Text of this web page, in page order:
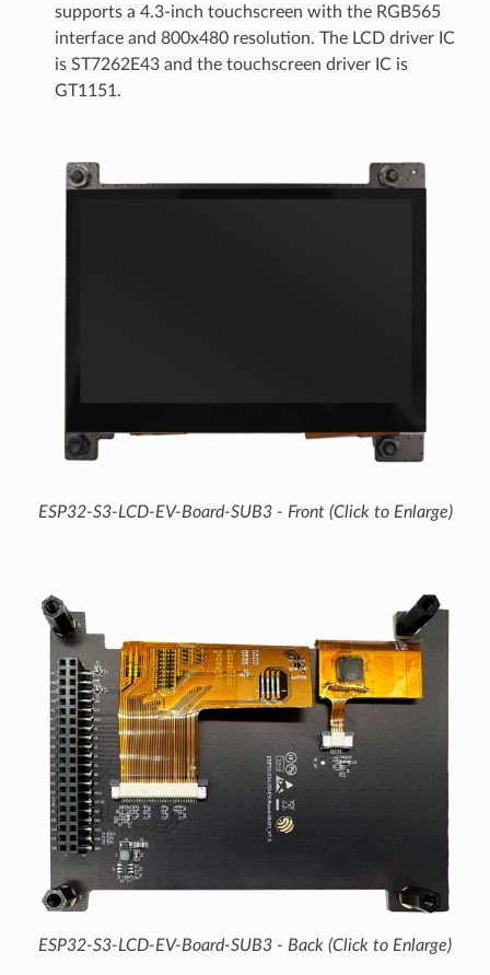
supports a 4.3-inch touchscreen with the RGB565
interface and 800x480 resolution. The LCD driver IC
is ST7262E43 and the touchscreen driver IC is
GT1151.
ESP32-S3-LCD-EV-Board-SUB3 - Front (Click to Enlarge)
ESP32-S3-LCD-EV-Board-SUB3 - Back (Click to Enlarge)